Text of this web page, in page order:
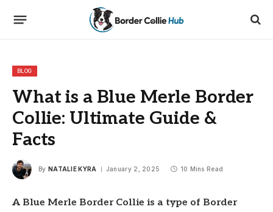
BLOG
What is a Blue Merle Border
Collie: Ultimate Guide &
Facts
By NATALIE KYRA January 2, 2025 10 Mins Read
A Blue Merle Border Collie is a type of Border